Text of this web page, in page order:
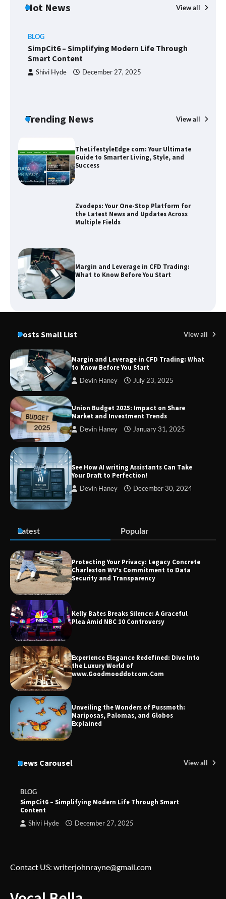
Hot News View all
BLOG
SimpCit6 – Simplifying Modern Life Through
Smart Content
Shivi Hyde December 27, 2025
Trending News View all
Market and Investment Trends
TheLifestyleEdge com: Your Ultimate
Guide to Smarter Living, Style, and
Success
Zvodeps: Your One-Stop Platform for
the Latest News and Updates Across
Multiple Fields
Margin and Leverage in CFD Trading:
What to Know Before You Start
Market and Investment Trends
SimpCit6 – Simplifying Modern Life
TheLifestyleEdge com: Your Ultimate
Zvodeps: Your One-Stop Platform for
What to Know Before You Start
Market and Investment Trends
Posts Small List View all
Margin and Leverage in CFD Trading: What
to Know Before You Start
Devin Haney July 23, 2025
Union Budget 2025: Impact on Share
Market and Investment Trends
Devin Haney January 31, 2025
See How AI writing Assistants Can Take
Your Draft to Perfection!
Devin Haney December 30, 2024
Latest Popular
Protecting Your Privacy: Legacy Concrete
Charleston WV’s Commitment to Data
Security and Transparency
Kelly Bates Breaks Silence: A Graceful
Plea Amid NBC 10 Controversy
Experience Elegance Redefined: Dive Into
the Luxury World of
www.Goodmooddotcom.Com
Unveiling the Wonders of Pussmoth:
Mariposas, Palomas, and Globos
Explained
News Carousel View all
BLOG
SimpCit6 – Simplifying Modern Life Through Smart
Content
Shivi Hyde December 27, 2025
Contact US: writerjohnrayne@gmail.com